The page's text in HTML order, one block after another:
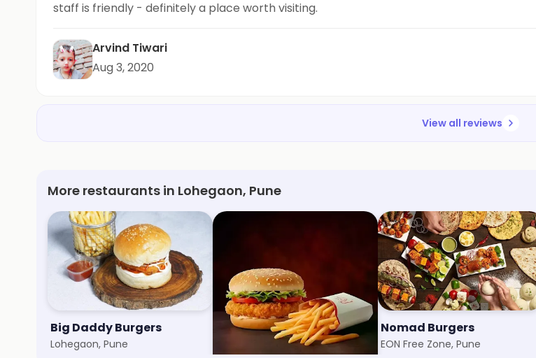
staff is friendly - definitely a place worth visiting.
Arvind Tiwari
Aug 3, 2020
View all reviews
More restaurants in Lohegaon, Pune
Big Daddy Burgers
Lohegaon, Pune
The Magic Bottle
Viman Nagar, Pune
Nomad Burgers
EON Free Zone, Pune